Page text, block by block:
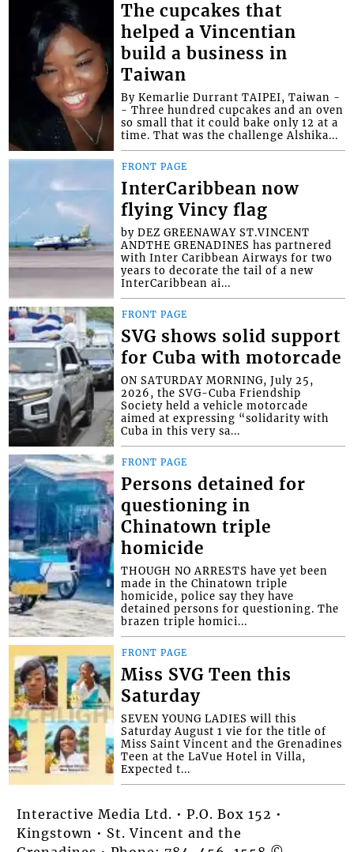
The cupcakes that
helped a Vincentian
build a business in
Taiwan
By Kemarlie Durrant TAIPEI, Taiwan -
- Three hundred cupcakes and an oven
so small that it could bake only 12 at a
time. That was the challenge Alshika...
FRONT PAGE
InterCaribbean now
flying Vincy flag
by DEZ GREENAWAY ST.VINCENT
ANDTHE GRENADINES has partnered
with Inter Caribbean Airways for two
years to decorate the tail of a new
InterCaribbean ai...
FRONT PAGE
SVG shows solid support
for Cuba with motorcade
ON SATURDAY MORNING, July 25,
2026, the SVG-Cuba Friendship
Society held a vehicle motorcade
aimed at expressing “solidarity with
Cuba in this very sa...
FRONT PAGE
Persons detained for
questioning in
Chinatown triple
homicide
THOUGH NO ARRESTS have yet been
made in the Chinatown triple
homicide, police say they have
detained persons for questioning. The
brazen triple homici...
FRONT PAGE
Miss SVG Teen this
Saturday
SEVEN YOUNG LADIES will this
Saturday August 1 vie for the title of
Miss Saint Vincent and the Grenadines
Teen at the LaVue Hotel in Villa,
Expected t...
Interactive Media Ltd. • P.O. Box 152 •
Kingstown • St. Vincent and the